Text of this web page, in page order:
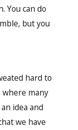
You can do
but you
hard to
many
idea and
we have